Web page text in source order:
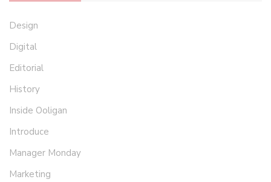
Design
Digital
Editorial
History
Inside Ooligan
Introduce
Manager Monday
Marketing